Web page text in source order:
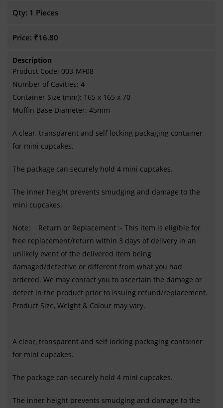
Qty: 1 Pieces
Price: ₹16.80
Description
Product Code: 003-MF08
Number of Cavities: 4
Container Size (mm): 165 x 165 x 70
Muffin Base Diameter: 45mm
A clear, transparent and self locking packaging container
for mini cupcakes.
The package can securely hold 4 mini cupcakes.
The inner height prevents smudging and damage to the
mini cupcakes.
Note: Return or Replacement :- This item is eligible for
free replacement/return within 3 days of delivery in an
unlikely event of the delivered item being
damaged/defective or different from what you had
ordered. We may contact you to ascertain the damage or
defect in the product prior to issuing refund/replacement.
Product Size, Weight & Colour may vary.
A clear, transparent and self locking packaging container
for mini cupcakes.
The package can securely hold 4 mini cupcakes.
The inner height prevents smudging and damage to the